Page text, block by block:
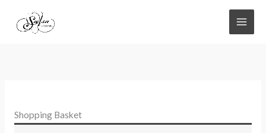
Shopping Basket